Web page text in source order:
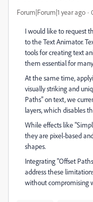
Forum|Forum|1 year ago
I would like to request
to the Text Animator.
tools for creating text
them essential for
At the same time,
visually striking and
Paths" on text, we
layers, which disables
While effects like
they are pixel-based
shapes.
Integrating "Offset
address these
without compromising